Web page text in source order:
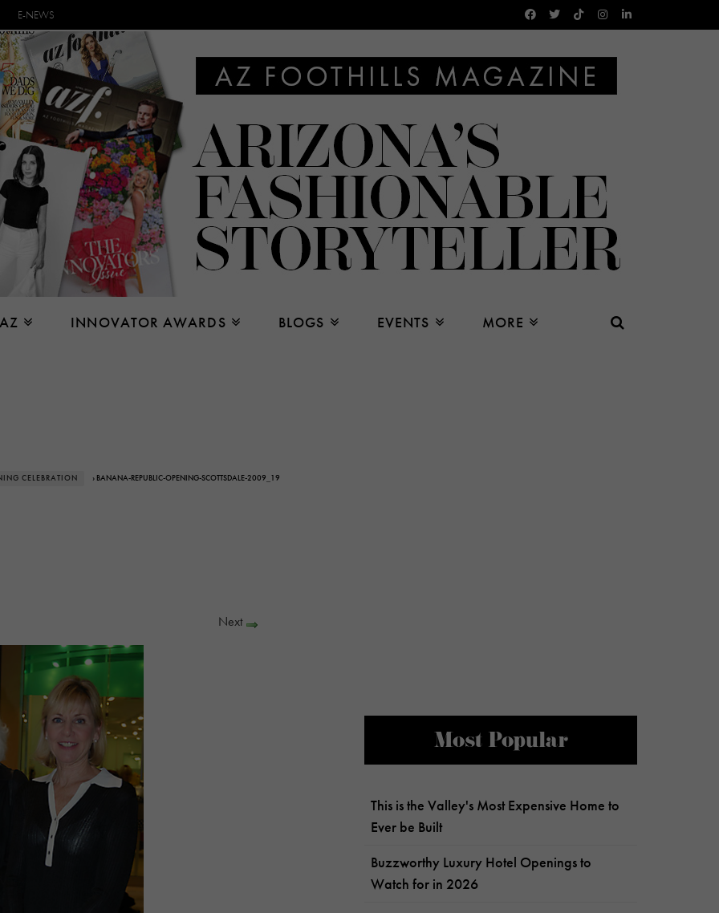
E-NEWS
INNOVATOR AWARDS BLOGS EVENTS MORE
CELEBRATION › BANANA-REPUBLIC-OPENING-SCOTTSDALE-2009_19
Next
Most Popular
This is the Valley's Most Expensive Home to
Ever be Built
Buzzworthy Luxury Hotel Openings to
Watch for in 2026